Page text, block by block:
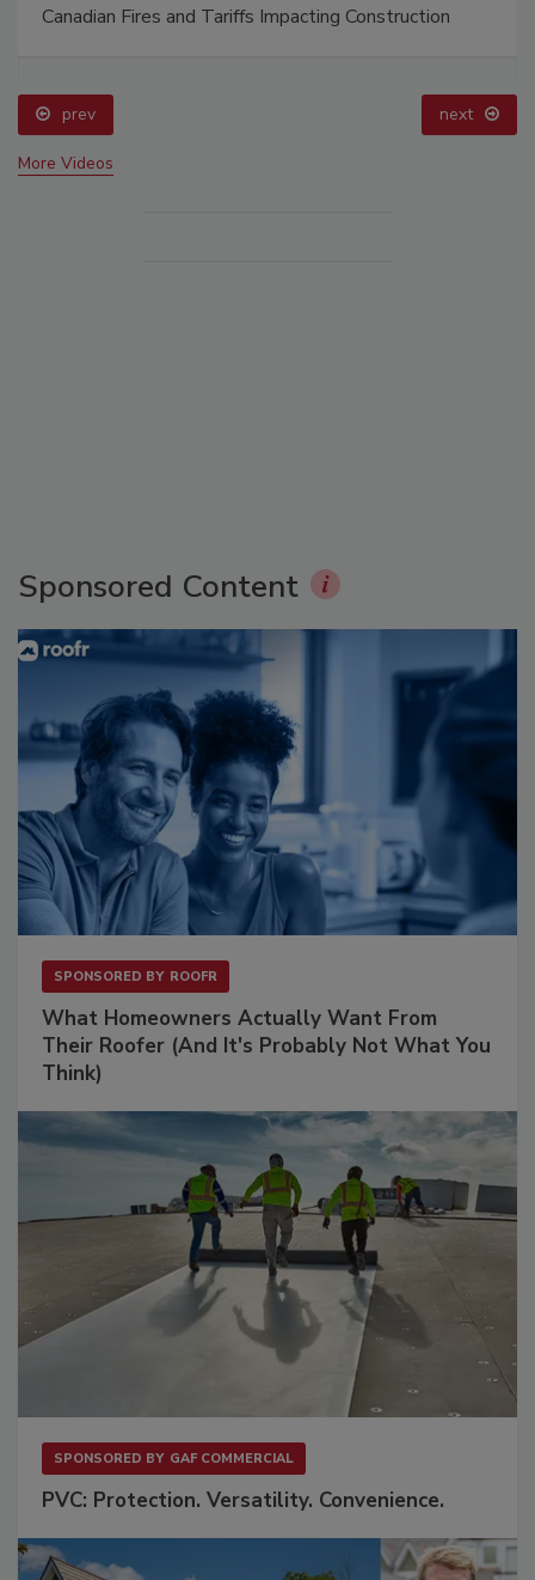
Canadian Fires and Tariffs Impacting Construction
prev next
More Videos
Sponsored Content
SPONSORED BY ROOFR
What Homeowners Actually Want From
Their Roofer (And It's Probably Not What You
Think)
SPONSORED BY GAF COMMERCIAL
PVC: Protection. Versatility. Convenience.